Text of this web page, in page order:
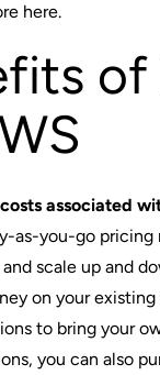
here.
associated
as-you-go
scale up and
on your
to bring your
you can also